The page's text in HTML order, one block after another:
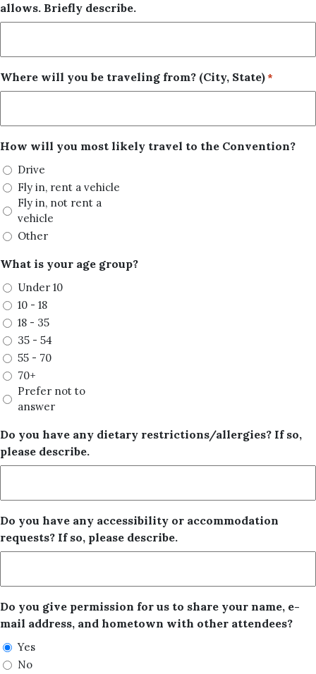
allows. Briefly describe.
Where will you be traveling from? (City, State)*
How will you most likely travel to the Convention?
Drive
Fly in, rent a vehicle
Fly in, not rent a
vehicle
Other
What is your age group?
Under 10
10 - 18
18 - 35
35 - 54
55 - 70
70+
Prefer not to
answer
Do you have any dietary restrictions/allergies? If so,
please describe.
Do you have any accessibility or accommodation
requests? If so, please describe.
Do you give permission for us to share your name, e-
mail address, and hometown with other attendees?
Yes
No